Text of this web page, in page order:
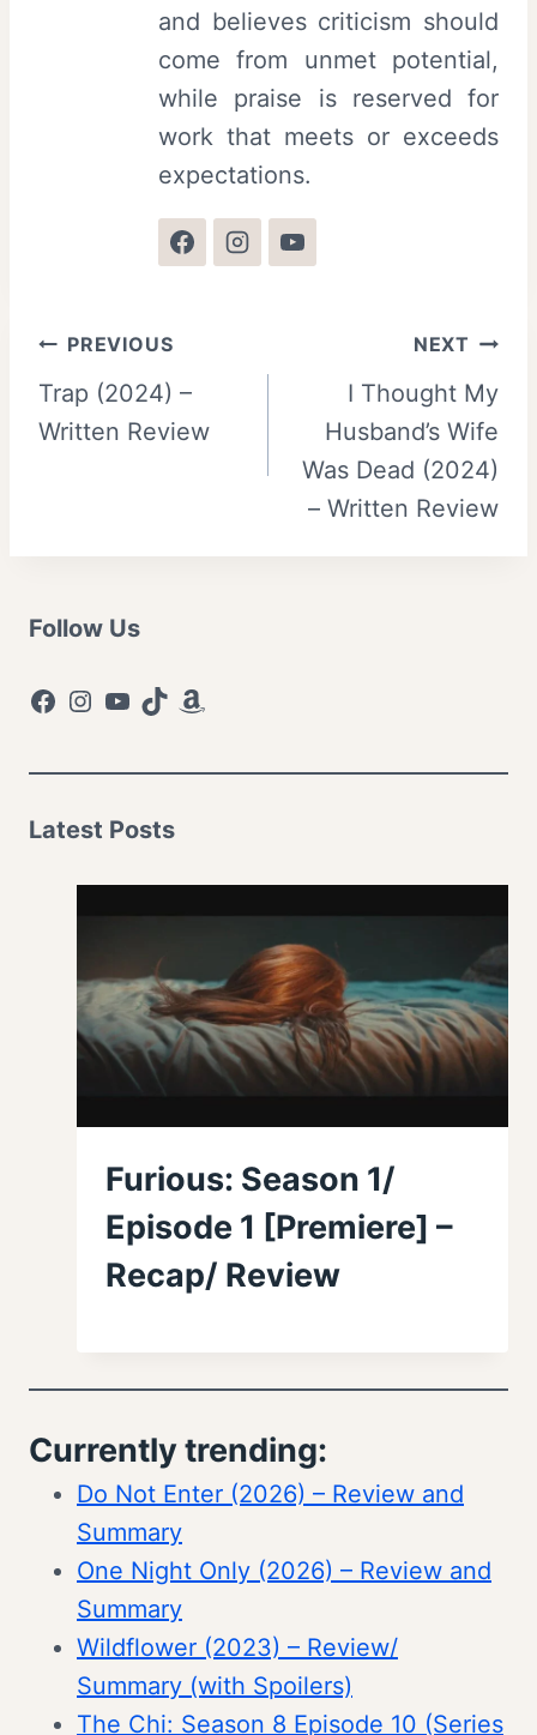
and believes criticism should
come from unmet potential,
while praise is reserved for
work that meets or exceeds
expectations.
Post
navigation
PREVIOUS
Trap (2024) –
Written Review
NEXT
I Thought My
Husband’s Wife
Was Dead (2024)
– Written Review
Follow Us
Facebook
Instagram
YouTube
TikTokAmazon
Latest Posts
Furious: Season 1/
Episode 1 [Premiere] –
Recap/ Review
Currently trending:
Do Not Enter (2026) – Review and
Summary
One Night Only (2026) – Review and
Summary
Wildflower (2023) – Review/
Summary (with Spoilers)
The Chi: Season 8 Episode 10 (Series